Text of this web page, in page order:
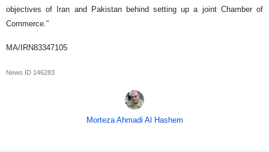
objectives of Iran and Pakistan behind setting up a joint Chamber of
Commerce.”
MA/IRN83347105
News ID 146283
Morteza Ahmadi Al Hashem